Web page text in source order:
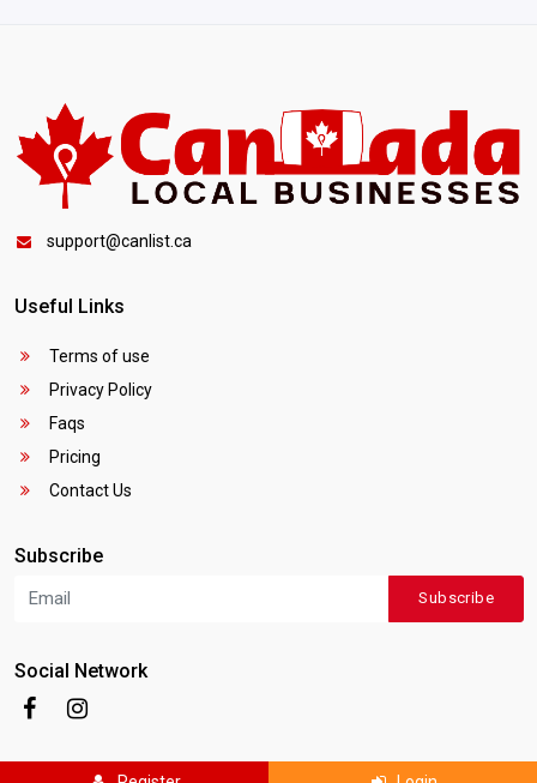
support@canlist.ca
Useful Links
Terms of use
Privacy Policy
Faqs
Pricing
Contact Us
Subscribe
Subscribe
Social Network